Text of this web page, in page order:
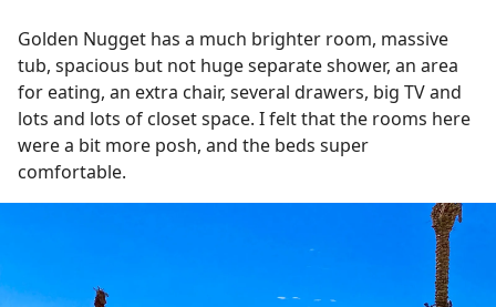
Golden Nugget has a much brighter room, massive
tub, spacious but not huge separate shower, an area
for eating, an extra chair, several drawers, big TV and
lots and lots of closet space. I felt that the rooms here
were a bit more posh, and the beds super
comfortable.